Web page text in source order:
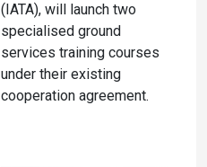
(IATA), will launch two
specialised ground
services training courses
under their existing
cooperation agreement.